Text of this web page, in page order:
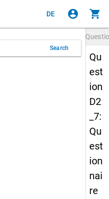
DE account_circle shopping_cart
Search
Qu
est
ion
D2
_7:
Qu
est
ion
nai
re